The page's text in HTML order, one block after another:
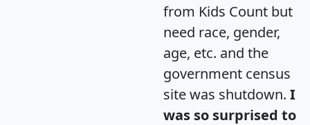
from Kids Count but
need race, gender,
age, etc. and the
government census
site was shutdown. I
was so surprised to